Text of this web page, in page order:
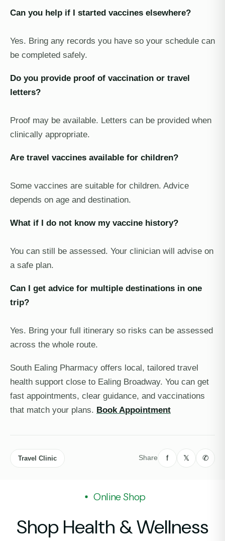
Can you help if I started vaccines elsewhere?
Yes. Bring any records you have so your schedule can
be completed safely.
Do you provide proof of vaccination or travel
letters?
Proof may be available. Letters can be provided when
clinically appropriate.
Are travel vaccines available for children?
Some vaccines are suitable for children. Advice
depends on age and destination.
What if I do not know my vaccine history?
You can still be assessed. Your clinician will advise on
a safe plan.
Can I get advice for multiple destinations in one
trip?
Yes. Bring your full itinerary so risks can be assessed
across the whole route.
South Ealing Pharmacy offers local, tailored travel
health support close to Ealing Broadway. You can get
fast appointments, clear guidance, and vaccinations
that match your plans. Book Appointment
Travel Clinic Share f 𝕏 ✆
Online Shop
Shop Health & Wellness